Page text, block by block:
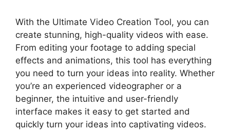
With the Ultimate Video Creation Tool, you can
create stunning, high-quality videos with ease.
From editing your footage to adding special
effects and animations, this tool has everything
you need to turn your ideas into reality. Whether
you’re an experienced videographer or a
beginner, the intuitive and user-friendly
interface makes it easy to get started and
quickly turn your ideas into captivating videos.